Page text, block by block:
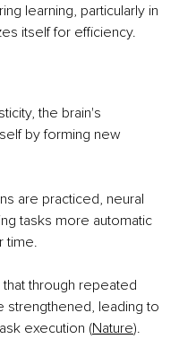
learning, particularly in
itself for efficiency.
the brain's
by forming new
are practiced, neural
tasks more automatic
time.
through repeated
strengthened, leading to
execution (Nature).